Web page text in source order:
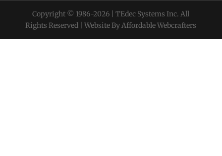
Copyright © 1986-2026 | TEdec Systems Inc. All
Rights Reserved | Website By Affordable Webcrafters